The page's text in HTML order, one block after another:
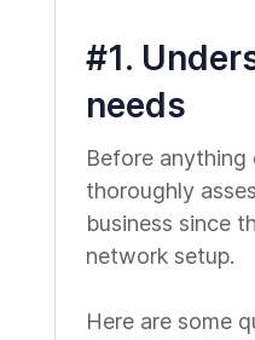
#1.
needs
Before anything
thoroughly
business since
network setup.
Here are some